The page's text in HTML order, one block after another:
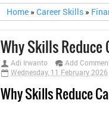
Home » Career Skills »
Why Skills Reduce
Adi Irwanto Add
Wednesday, 11 February 2026
Why Skills Reduce